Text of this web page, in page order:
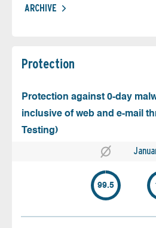
ARCHIVE
Protection
Protection against 0-day
inclusive of web and e-mail
Testing)
99.5